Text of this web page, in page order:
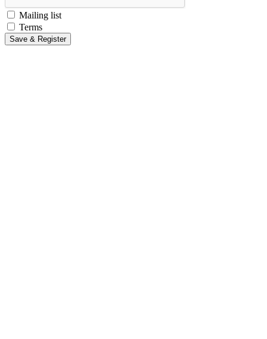
Mailing list
Terms